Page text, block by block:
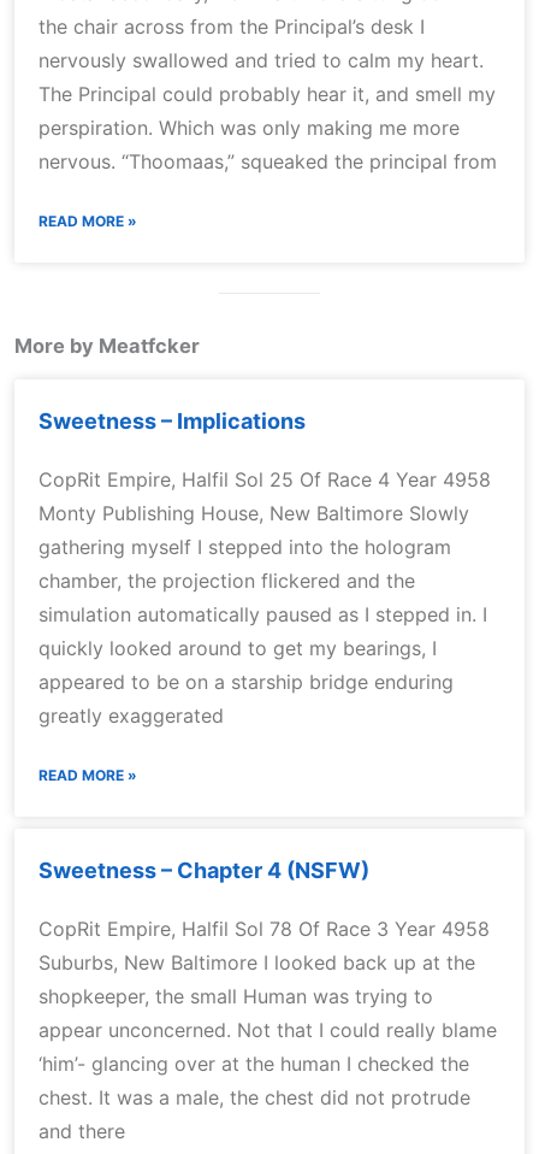
the chair across from the Principal’s desk I
nervously swallowed and tried to calm my heart.
The Principal could probably hear it, and smell my
perspiration. Which was only making me more
nervous. “Thoomaas,” squeaked the principal from
READ MORE »
More by Meatfcker
Sweetness – Implications
CopRit Empire, Halfil Sol 25 Of Race 4 Year 4958
Monty Publishing House, New Baltimore Slowly
gathering myself I stepped into the hologram
chamber, the projection flickered and the
simulation automatically paused as I stepped in. I
quickly looked around to get my bearings, I
appeared to be on a starship bridge enduring
greatly exaggerated
READ MORE »
Sweetness – Chapter 4 (NSFW)
CopRit Empire, Halfil Sol 78 Of Race 3 Year 4958
Suburbs, New Baltimore I looked back up at the
shopkeeper, the small Human was trying to
appear unconcerned. Not that I could really blame
‘him’- glancing over at the human I checked the
chest. It was a male, the chest did not protrude
and there